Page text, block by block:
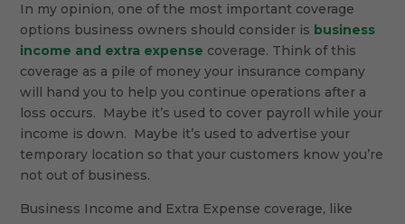
In my opinion, one of the most important coverage
options business owners should consider is business
income and extra expense coverage. Think of this
coverage as a pile of money your insurance company
will hand you to help you continue operations after a
loss occurs. Maybe it’s used to cover payroll while your
income is down. Maybe it’s used to advertise your
temporary location so that your customers know you’re
not out of business.
Business Income and Extra Expense coverage, like